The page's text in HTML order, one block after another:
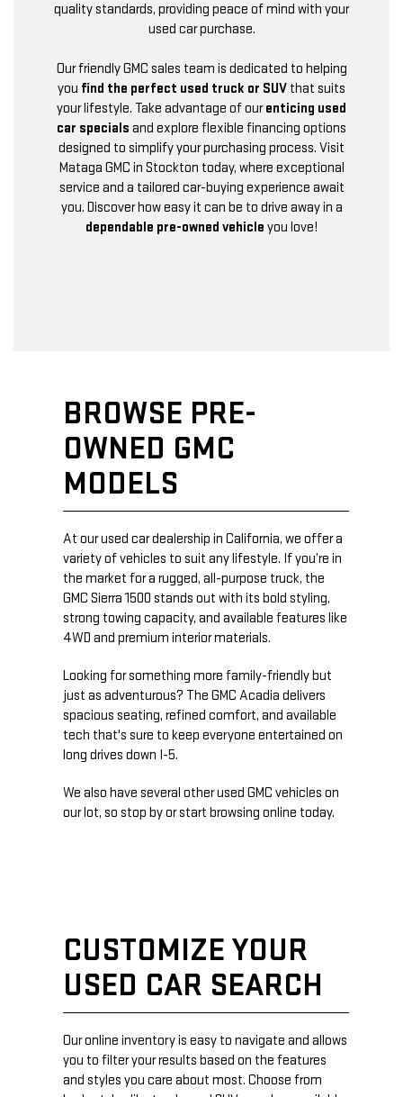
quality standards, providing peace of mind with your
used car purchase.
Our friendly GMC sales team is dedicated to helping
you find the perfect used truck or SUV that suits
your lifestyle. Take advantage of ourenticing used
car specials and explore flexible financing options
designed to simplify your purchasing process. Visit
Mataga GMC in Stockton today, where exceptional
service and a tailored car-buying experience await
you. Discover how easy it can be to drive away in a
dependable pre-owned vehicle you love!
BROWSE PRE-
OWNED GMC
MODELS
At our used car dealership in California, we offer a
variety of vehicles to suit any lifestyle. If you’re in
the market for a rugged, all-purpose truck, the
GMC Sierra 1500 stands out with its bold styling,
strong towing capacity, and available features like
4WD and premium interior materials.
Looking for something more family-friendly but
just as adventurous? The GMC Acadia delivers
spacious seating, refined comfort, and available
tech that's sure to keep everyone entertained on
long drives down I-5.
We also have several other used GMC vehicles on
our lot, so stop by or start browsing online today.
CUSTOMIZE YOUR
USED CAR SEARCH
Our online inventory is easy to navigate and allows
you to filter your results based on the features
and styles you care about most. Choose from